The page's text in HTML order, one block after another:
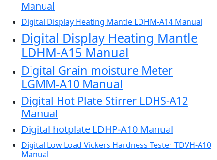
Manual
Digital Display Heating Mantle LDHM-A14 Manual
Digital Display Heating Mantle
LDHM-A15 Manual
Digital Grain moisture Meter
LGMM-A10 Manual
Digital Hot Plate Stirrer LDHS-A12
Manual
Digital hotplate LDHP-A10 Manual
Digital Low Load Vickers Hardness Tester TDVH-A10
Manual